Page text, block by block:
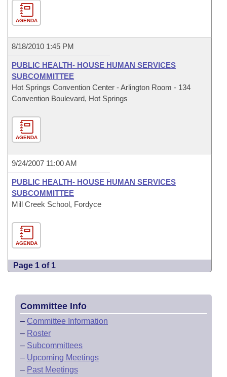
AGENDA
8/18/2010 1:45 PM
PUBLIC HEALTH- HOUSE HUMAN SERVICES
SUBCOMMITTEE
Hot Springs Convention Center - Arlington Room - 134
Convention Boulevard, Hot Springs
AGENDA
9/24/2007 11:00 AM
PUBLIC HEALTH- HOUSE HUMAN SERVICES
SUBCOMMITTEE
Mill Creek School, Fordyce
AGENDA
Page 1 of 1
Committee Info
– Committee Information
– Roster
– Subcommittees
– Upcoming Meetings
– Past Meetings